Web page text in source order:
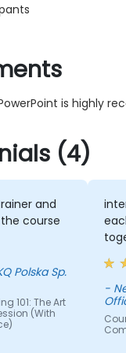
is highly
(4)
and
course
Polska Sp.
101: The Art
(With
-